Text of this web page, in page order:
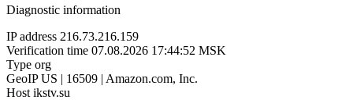
Diagnostic information
IP address 216.73.216.159
Verification time 07.08.2026 17:44:52 MSK
Type org
GeoIP US | 16509 | Amazon.com, Inc.
Host ikstv.su